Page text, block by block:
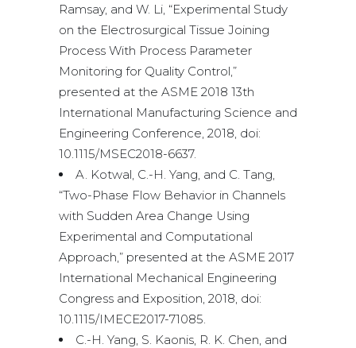
Ramsay, and W. Li, “Experimental Study
on the Electrosurgical Tissue Joining
Process With Process Parameter
Monitoring for Quality Control,”
presented at the ASME 2018 13th
International Manufacturing Science and
Engineering Conference, 2018, doi:
10.1115/MSEC2018-6637.
A. Kotwal, C.-H. Yang, and C. Tang,
“Two-Phase Flow Behavior in Channels
with Sudden Area Change Using
Experimental and Computational
Approach,” presented at the ASME 2017
International Mechanical Engineering
Congress and Exposition, 2018, doi:
10.1115/IMECE2017-71085.
C.-H. Yang, S. Kaonis, R. K. Chen, and